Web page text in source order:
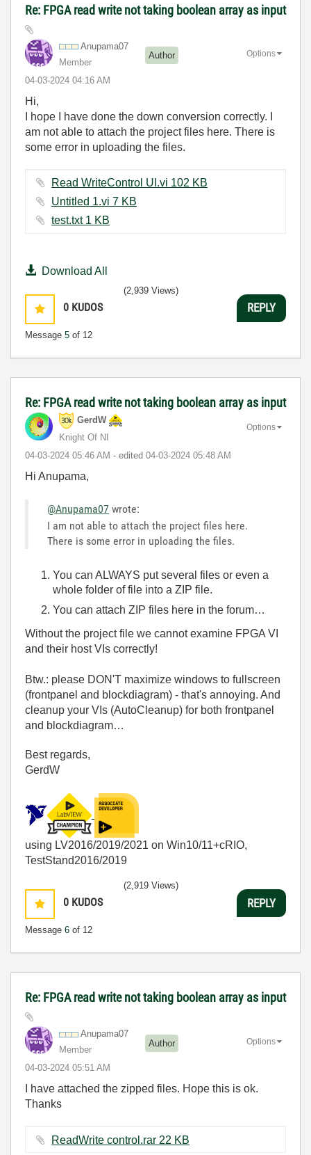
Re: FPGA read write not taking boolean array as input
Anupama07
Member
Author
‎04-03-2024 04:16 AM
Options
Hi,
I hope I have done the down conversion correctly. I
am not able to attach the project files here. There is
some error in uploading the files.
Read WriteControl UI.vi ‏102 KB
Untitled 1.vi ‏7 KB
test.txt ‏1 KB
Download All
0 KUDOS
Message 5 of 12
(2,939 Views)
REPLY
Re: FPGA read write not taking boolean array as input
GerdW
Knight Of NI
‎04-03-2024 05:46 AM - edited ‎04-03-2024 05:48 AM
Options
Hi Anupama,
@Anupama07 wrote:
I am not able to attach the project files here.
There is some error in uploading the files.
You can ALWAYS put several files or even a
whole folder of file into a ZIP file.
You can attach ZIP files here in the forum…
Without the project file we cannot examine FPGA VI
and their host VIs correctly!
Btw.: please DON'T maximize windows to fullscreen
(frontpanel and blockdiagram) - that's annoying. And
cleanup your VIs (AutoCleanup) for both frontpanel
and blockdiagram…
Best regards,
GerdW
using LV2016/2019/2021 on Win10/11+cRIO,
TestStand2016/2019
0 KUDOS
Message 6 of 12
(2,919 Views)
REPLY
Re: FPGA read write not taking boolean array as input
Anupama07
Member
Author
‎04-03-2024 05:51 AM
Options
I have attached the zipped files. Hope this is ok.
Thanks
ReadWrite control.rar ‏22 KB